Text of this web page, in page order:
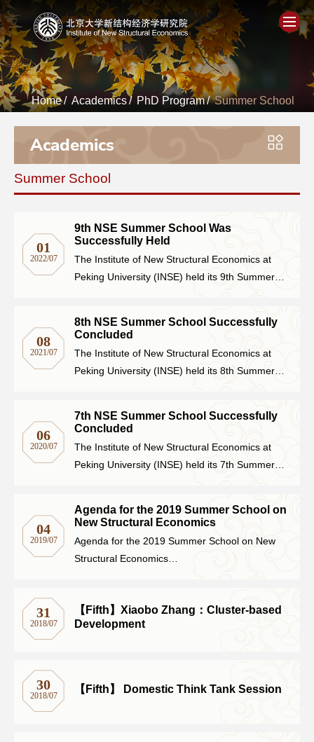
Home
About
People
Academics
Think Tank
Research
Networks
Donation
JOBS CONTACT 中
Home/ Academics/ PhD Program/ Summer School
Academics
Summer School
01
2022/07
9th NSE Summer School Was
Successfully Held
The Institute of New Structural Economics at
Peking University (INSE) held its 9th Summer
School online on June 27th, 2022, introducing
the theoretical framework, academic research
and political practices of New Structural
Economics (NSE) to 40 outstanding
undergraduate students from universities
08
2021/07
8th NSE Summer School Successfully
Concluded
The Institute of New Structural Economics at
Peking University (INSE) held its 8th Summer
School online on July 5th, introducing NSE
theoretical framework, academic research, and
policy practice to 50 outstanding students from
06
2020/07
7th NSE Summer School Successfully
Concluded
The Institute of New Structural Economics at
Peking University (INSE) held its 7th Summer
School online from July 1st to 3rd.
04
2019/07
Agenda for the 2019 Summer School on
New Structural Economics
Agenda for the 2019 Summer School on New
Structural Economics
31
2018/07
【Fifth】Xiaobo Zhang：Cluster-based
Development
30
2018/07
【Fifth】 Domestic Think Tank Session